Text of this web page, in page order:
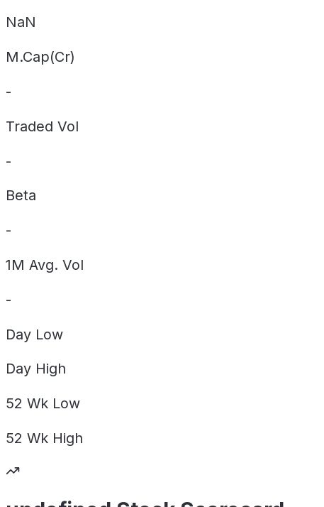
NaN
M.Cap(Cr)
-
Traded Vol
-
Beta
-
1M Avg. Vol
-
Day Low
Day High
52 Wk Low
52 Wk High